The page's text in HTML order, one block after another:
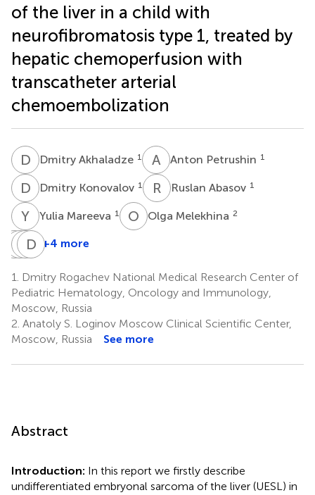
of the liver in a child with
neurofibromatosis type 1, treated by
hepatic chemoperfusion with
transcatheter arterial
chemoembolization
D ADmitry Akhaladze 1 A PAnton Petrushin 1
D KDmitry Konovalov 1 R ARuslan Abasov 1
Y MYulia Mareeva 1 O MOlga Melekhina 2
N UNatalia
1
A KAlexander
1
GN Galina
1
D LDmitry
1
+4 more
1.
Dmitry Rogachev National Medical Research Center of
Pediatric Hematology, Oncology and Immunology,
Moscow, Russia
2. Anatoly S. Loginov Moscow Clinical Scientific Center,
Moscow, Russia
See more
Abstract
Introduction: In this report we firstly describe
undifferentiated embryonal sarcoma of the liver (UESL) in